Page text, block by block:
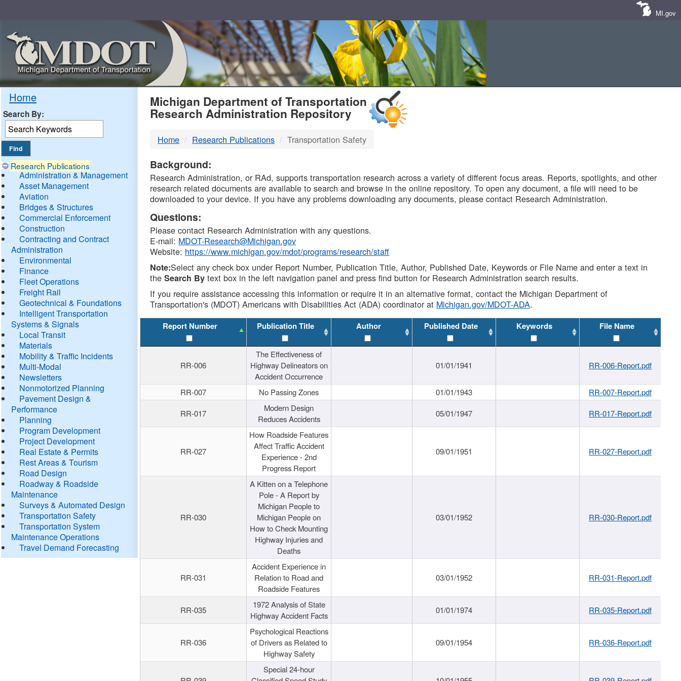
MI.gov
Home
Search By:
Research Publications
Administration & Management
Asset Management
Aviation
Bridges & Structures
Commercial Enforcement
Construction
Contracting and Contract
Administration
Environmental
Finance
Fleet Operations
Freight Rail
Geotechnical & Foundations
Intelligent Transportation
Systems & Signals
Local Transit
Materials
Mobility & Traffic Incidents
Multi-Modal
Newsletters
Nonmotorized Planning
Pavement Design &
Performance
Planning
Program Development
Project Development
Real Estate & Permits
Rest Areas & Tourism
Road Design
Roadway & Roadside
Maintenance
Surveys & Automated Design
Transportation Safety
Transportation System
Maintenance Operations
Travel Demand Forecasting
MDOT
DTMB
Michigan Department of Transportation
Research Administration Repository
Home Research Publications Transportation Safety
Background:
Research Administration, or RAd, supports transportation research across a variety of different focus areas. Reports, spotlights, and other
research related documents are available to search and browse in the online repository. To open any document, a file will need to be
downloaded to your device. If you have any problems downloading any documents, please contact Research Administration.
Questions:
Please contact Research Administration with any questions.
E-mail: MDOT-Research@Michigan.gov
Website: https://www.michigan.gov/mdot/programs/research/staff
Note:Select any check box under Report Number, Publication Title, Author, Published Date, Keywords or File Name and enter a text in
theSearch By text box in the left navigation panel and press find button for Research Administration search results.
If you require assistance accessing this information or require it in an alternative format, contact the Michigan Department of
Transportation's (MDOT) Americans with Disabilities Act (ADA) coordinator at Michigan.gov/MDOT-ADA.
Report Number Publication Title Author Published Date Keywords File Name
RR-006
The Effectiveness of
Highway Delineators on
Accident Occurrence
01/01/1941 RR-006-Report.pdf
RR-007 No Passing Zones 01/01/1943
RR-007-Report.pdf
RR-017
Modern Design
Reduces Accidents
05/01/1947 RR-017-Report.pdf
RR-027
How Roadside Features
Affect Traffic Accident
Experience - 2nd
Progress Report
09/01/1951 RR-027-Report.pdf
RR-030
A Kitten on a Telephone
Pole - A Report by
Michigan People to
Michigan People on
How to Check Mounting
Highway Injuries and
Deaths
03/01/1952 RR-030-Report.pdf
RR-031
Accident Experience in
Relation to Road and
Roadside Features
03/01/1952 RR-031-Report.pdf
RR-035
1972 Analysis of State
Highway Accident Facts
01/01/1974 RR-035-Report.pdf
RR-036
Psychological Reactions
of Drivers as Related to
Highway Safety
09/01/1954 RR-036-Report.pdf
Special 24-hour